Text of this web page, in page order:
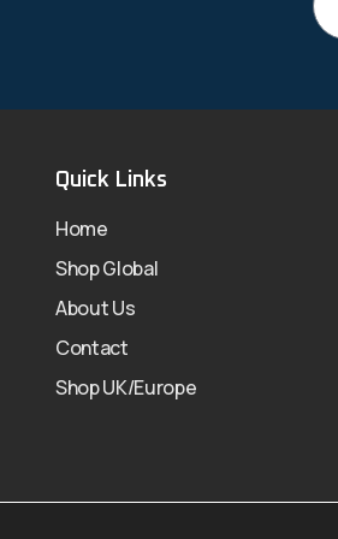
Quick Links
Home
Shop Global
About Us
Contact
Shop UK/Europe